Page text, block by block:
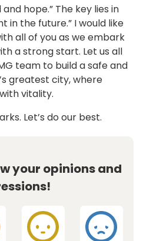
hope.” The key lies in
in the future.” I would like
all of you as we embark
a strong start. Let us all
team to build a safe and
greatest city, where
vitality.
Let’s do our best.
your opinions and